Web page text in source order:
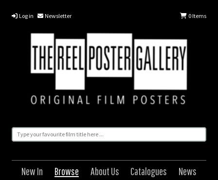
Log in Newsletter 0Items
New In Browse About Us Catalogues
News